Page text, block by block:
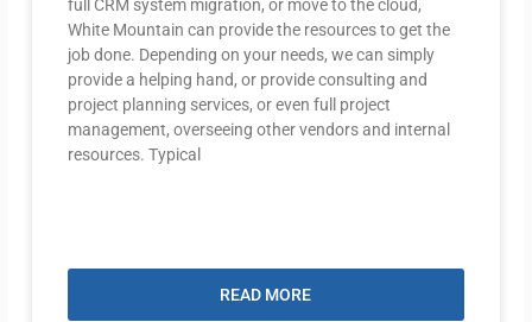
full CRM system migration, or move to the cloud,
White Mountain can provide the resources to get the
job done. Depending on your needs, we can simply
provide a helping hand, or provide consulting and
project planning services, or even full project
management, overseeing other vendors and internal
resources. Typical
READ MORE